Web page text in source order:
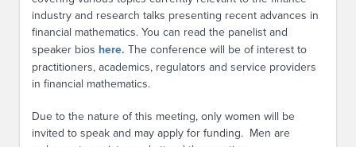
industry and research talks presenting recent advances in
financial mathematics. You can read the panelist and
speaker bios here. The conference will be of interest to
practitioners, academics, regulators and service providers
in financial mathematics.
Due to the nature of this meeting, only women will be
invited to speak and may apply for funding. Men are